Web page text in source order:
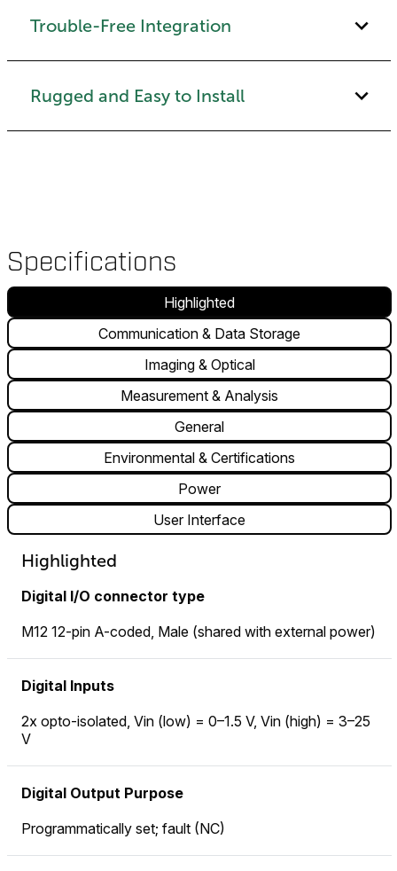
Trouble-Free Integration
Rugged and Easy to Install
Specifications
Highlighted
Communication & Data Storage
Imaging & Optical
Measurement & Analysis
General
Environmental & Certifications
Power
User Interface
Highlighted
Digital I/O connector type
M12 12-pin A-coded, Male (shared with external power)
Digital Inputs
2x opto-isolated, Vin (low) = 0–1.5 V, Vin (high) = 3–25
V
Digital Output Purpose
Programmatically set; fault (NC)